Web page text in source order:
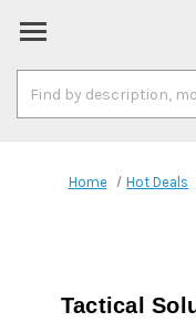
Keyword:
Home Hot Deals
Tactical